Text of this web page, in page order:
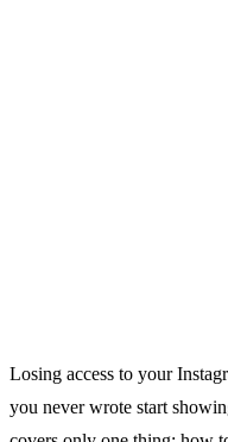
Losing access to your
you never wrote start